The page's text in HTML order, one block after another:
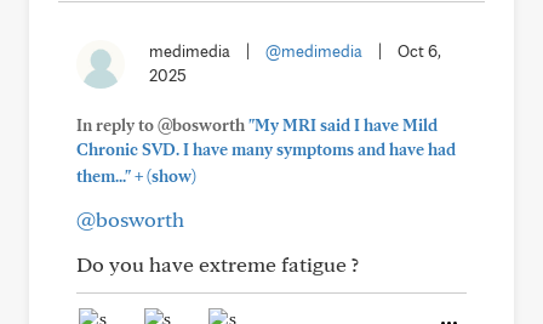
medimedia @medimedia
Oct 6,
2025
In reply to @bosworth"My MRI said I have Mild
Chronic SVD. I have many symptoms and have had
them..."+(show)
@bosworth
Do you have extreme fatigue ?